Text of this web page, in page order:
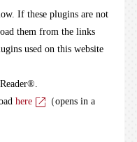
If these plugins are not
them from the links
used on this website
here
（opens in a